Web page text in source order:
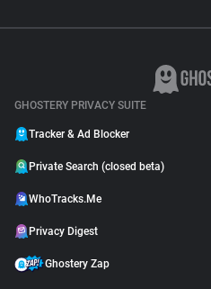
GHOSTERY PRIVACY SUITE
Tracker & Ad Blocker
Private Search (closed beta)
WhoTracks.Me
Privacy Digest
Ghostery Zap